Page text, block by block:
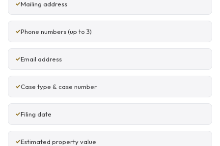
Mailing address
Phone numbers (up to 3)
Email address
Case type & case number
Filing date
Estimated property value